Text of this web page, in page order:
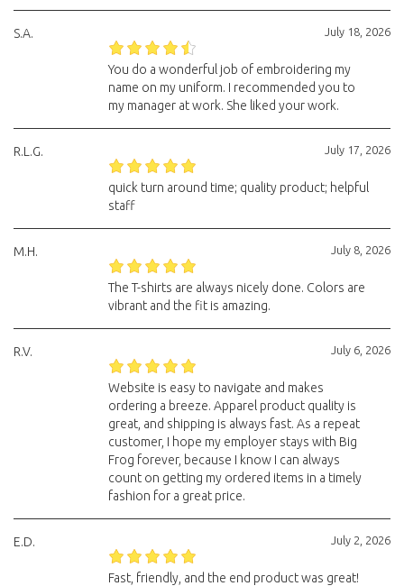
July 18, 2026
S.A.
You do a wonderful job of embroidering my
name on my uniform. I recommended you to
my manager at work. She liked your work.
July 17, 2026
R.L.G.
quick turn around time; quality product; helpful
staff
July 8, 2026
M.H.
The T-shirts are always nicely done. Colors are
vibrant and the fit is amazing.
July 6, 2026
R.V.
Website is easy to navigate and makes
ordering a breeze. Apparel product quality is
great, and shipping is always fast. As a repeat
customer, I hope my employer stays with Big
Frog forever, because I know I can always
count on getting my ordered items in a timely
fashion for a great price.
July 2, 2026
E.D.
Fast, friendly, and the end product was great!